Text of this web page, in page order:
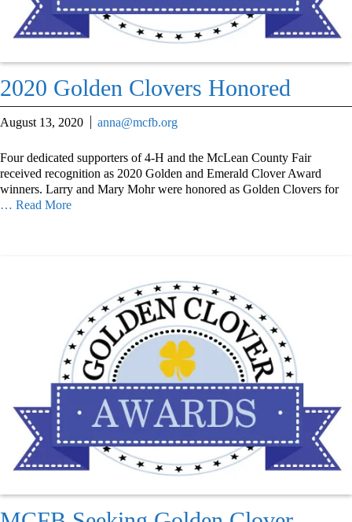
2020 Golden Clovers Honored
August 13, 2020 anna@mcfb.org
Four dedicated supporters of 4-H and the McLean County Fair
received recognition as 2020 Golden and Emerald Clover Award
winners. Larry and Mary Mohr were honored as Golden Clovers for
… Read More